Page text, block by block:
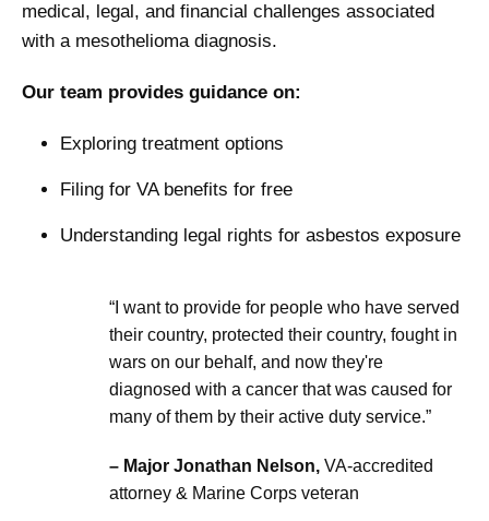
medical, legal, and financial challenges associated
with a mesothelioma diagnosis.
Our team provides guidance on:
Exploring treatment options
Filing for VA benefits for free
Understanding legal rights for asbestos exposure
“I want to provide for people who have served
their country, protected their country, fought in
wars on our behalf, and now they're
diagnosed with a cancer that was caused for
many of them by their active duty service.”
– Major Jonathan Nelson, VA-accredited
attorney & Marine Corps veteran